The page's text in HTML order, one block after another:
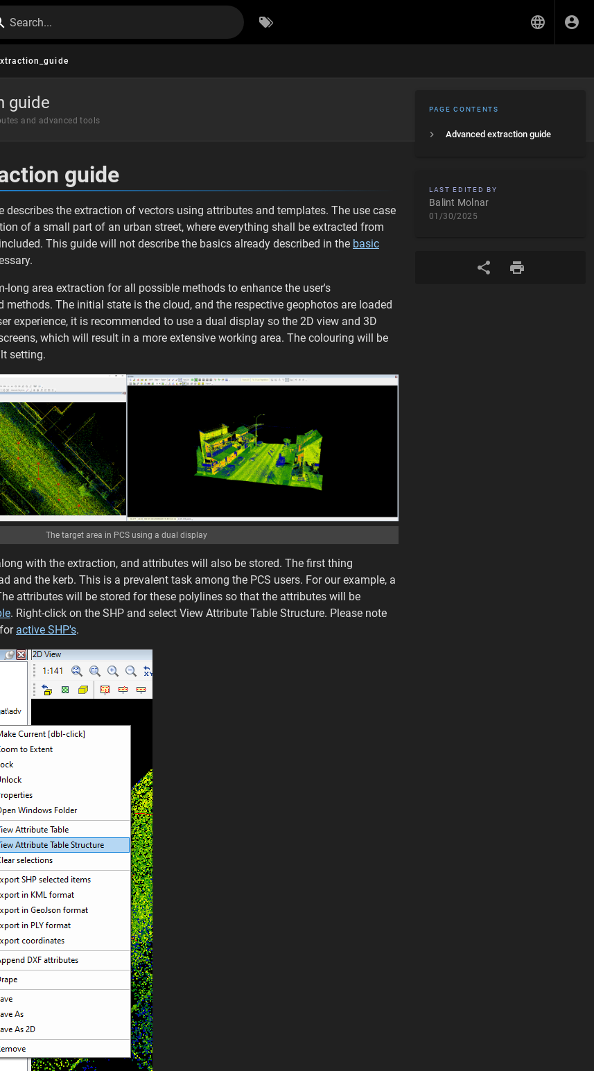
Search...
guide
and advanced tools
PAGE CONTENTS
Advanced extraction guide
LAST EDITED BY
Balint Molnar
01/30/2025
guide
describes the extraction of vectors using attributes and templates. The use case
of a small part of an urban street, where everything shall be extracted from
This guide will not describe the basics already described in the basic
long area extraction for all possible methods to enhance the user's
The initial state is the cloud, and the respective geophotos are loaded
experience, it is recommended to use a dual display so the 2D view and 3D
which will result in a more extensive working area. The colouring will be
setting.
The target area in PCS using a dual display
with the extraction, and attributes will also be stored. The first thing
and the kerb. This is a prevalent task among the PCS users. For our example, a
attributes will be stored for these polylines so that the attributes will be
. Right-click on the SHP and select View Attribute Table Structure. Please note
active SHP's.